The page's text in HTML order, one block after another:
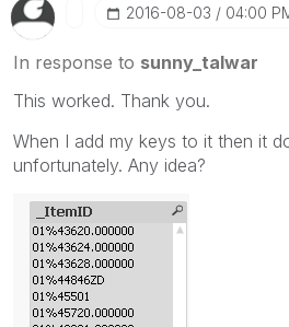
‎2016-08-03 04:00
In response to sunny_talwar
This worked. Thank you.
When I add my keys to it then it
unfortunately. Any idea?